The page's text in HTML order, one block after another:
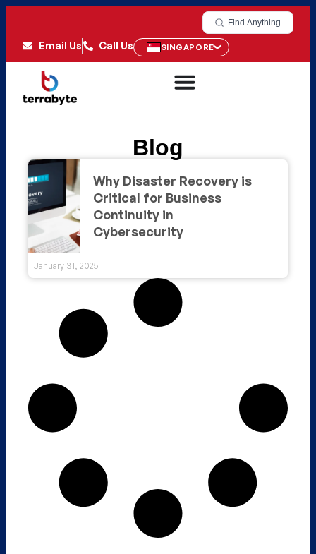
Find Anything
Email Us Call Us SINGAPORE
Blog
Why Disaster Recovery is
Critical for Business
Continuity in
Cybersecurity
January 31, 2025